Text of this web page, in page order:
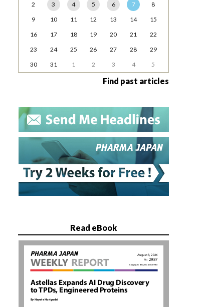
2
3 4 5 6 7
8
9
10 11 12 13 14
15
16
17 18 19 20 21
22
23
24 25 26 27 28
29
30
31 1 2 3 4 5
Find past articles
Read eBook